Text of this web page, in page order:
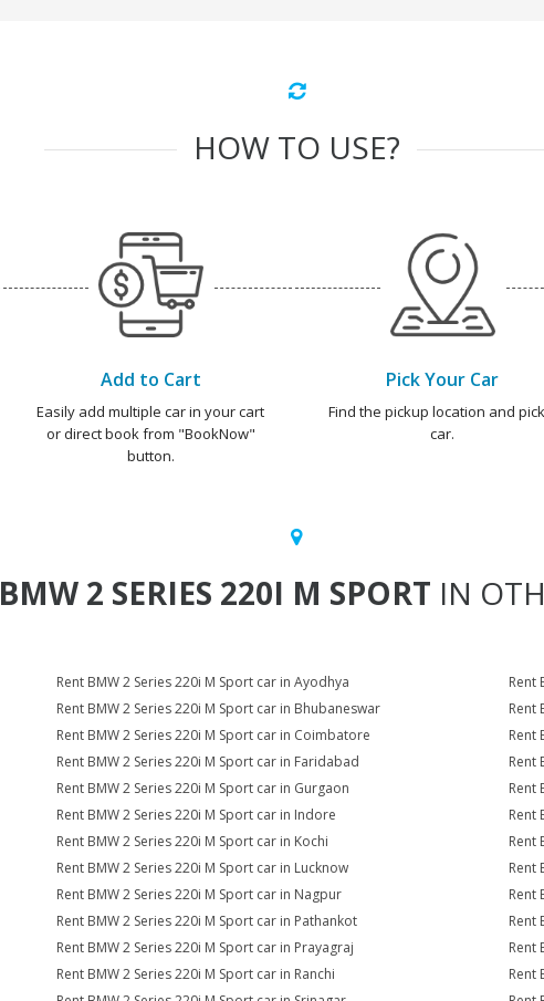
HOW TO USE?
Add to Cart
Easily add multiple car in your cart
or direct book from "BookNow"
button.
Pick Your Car
Find the pickup location and
car.
BMW 2 SERIES 220I M SPORT IN
Rent BMW 2 Series 220i M Sport car in Ayodhya
Rent
Rent BMW 2 Series 220i M Sport car in Bhubaneswar
Rent
Rent BMW 2 Series 220i M Sport car in Coimbatore
Rent
Rent BMW 2 Series 220i M Sport car in Faridabad
Rent
Rent BMW 2 Series 220i M Sport car in Gurgaon
Rent
Rent BMW 2 Series 220i M Sport car in Indore
Rent
Rent BMW 2 Series 220i M Sport car in Kochi
Rent
Rent BMW 2 Series 220i M Sport car in Lucknow
Rent
Rent BMW 2 Series 220i M Sport car in Nagpur
Rent
Rent BMW 2 Series 220i M Sport car in Pathankot
Rent
Rent BMW 2 Series 220i M Sport car in Prayagraj
Rent
Rent BMW 2 Series 220i M Sport car in Ranchi
Rent